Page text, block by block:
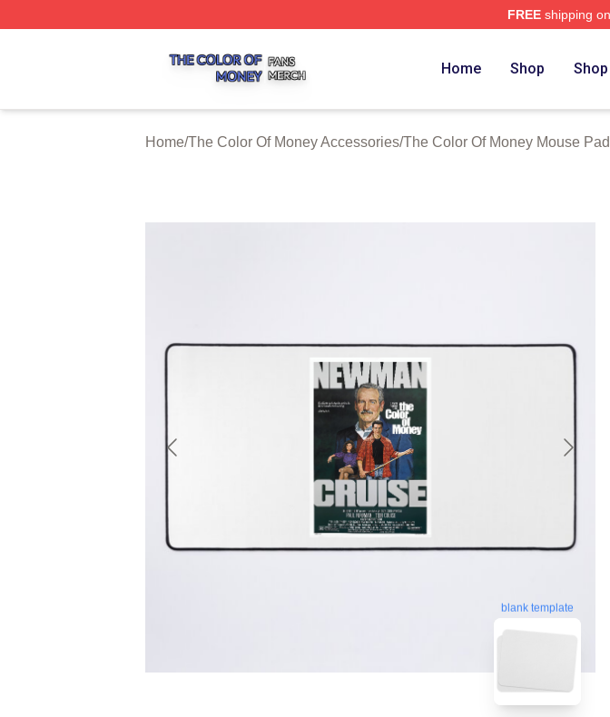
FREEshipping
Home Shop
Home/The Color Of Money Accessories/The Color Of Money Mouse
blank template